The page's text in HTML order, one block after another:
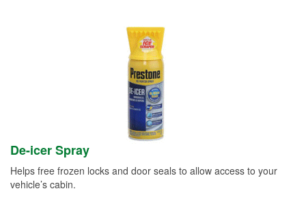
De-icer Spray
Helps free frozen locks and door seals to allow access to your
vehicle’s cabin.